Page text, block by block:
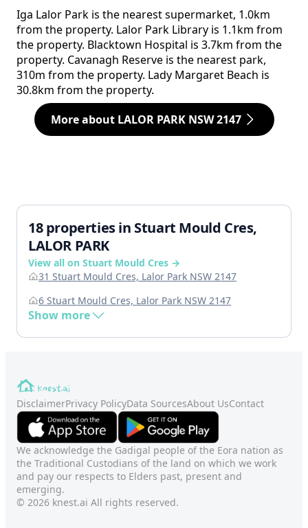
Iga Lalor Park is the nearest supermarket, 1.0km
from the property. Lalor Park Library is 1.1km from
the property. Blacktown Hospital is 3.7km from the
property. Cavanagh Reserve is the nearest park,
310m from the property. Lady Margaret Beach is
30.8km from the property.
More about LALOR PARK NSW 2147
18 properties in Stuart Mould Cres,
LALOR PARK
View all on Stuart Mould Cres →
31 Stuart Mould Cres, Lalor Park NSW 2147
6 Stuart Mould Cres, Lalor Park NSW 2147
Show more
DisclaimerPrivacy PolicyData SourcesAbout UsContact
We acknowledge the Gadigal people of the Eora nation as
the Traditional Custodians of the land on which we work
and pay our respects to Elders past, present and
emerging.
© 2026 knest.ai All rights reserved.